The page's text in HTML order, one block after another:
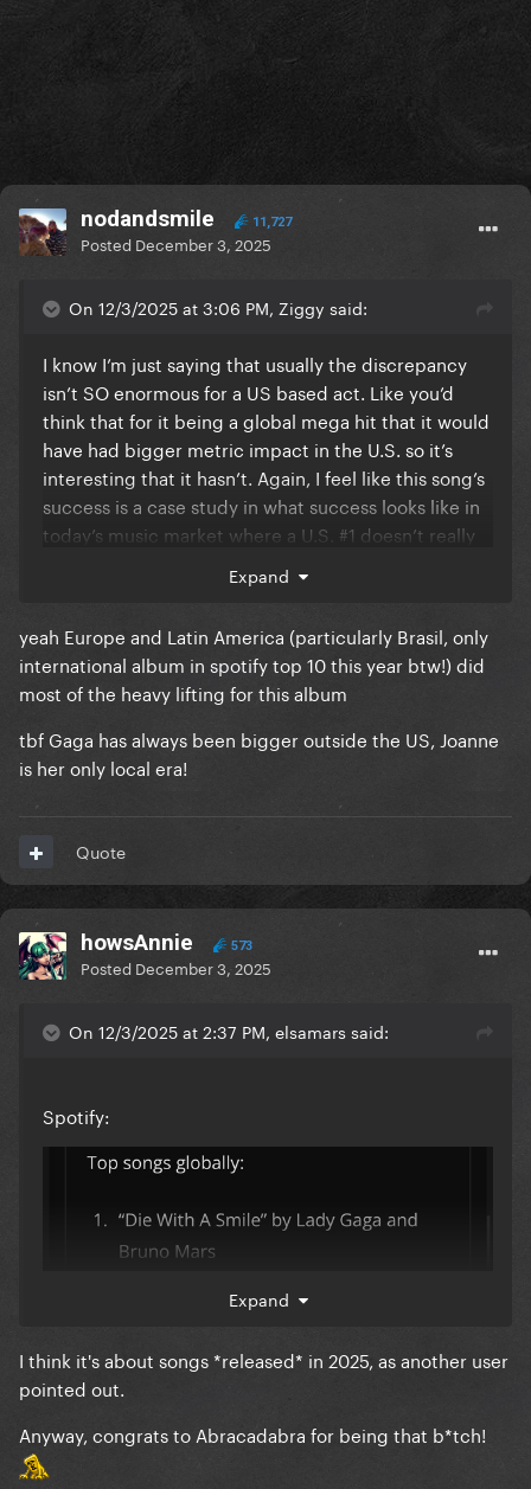
nodandsmile 11,727
Posted December 3, 2025
On 12/3/2025 at 3:06 PM, Ziggy said:
I know I’m just saying that usually the discrepancy
isn’t SO enormous for a US based act. Like you’d
think that for it being a global mega hit that it would
have had bigger metric impact in the U.S. so it’s
interesting that it hasn’t. Again, I feel like this song’s
success is a case study in what success looks like in
today’s music market where a U.S. #1 doesn’t really
accounts, Mayhem was a flop era in terms of singles,
been an enormous success for her even without
DWAS. It’s impressive and a really interesting look at
how impact is a very difficult thing to measure
metrically in a world where these numbers can be
gamed so much
Expand
yeah Europe and Latin America (particularly Brasil, only
international album in spotify top 10 this year btw!) did
most of the heavy lifting for this album
tbf Gaga has always been bigger outside the US, Joanne
is her only local era!
Quote
howsAnnie 573
Posted December 3, 2025
On 12/3/2025 at 2:37 PM, elsamars said:
Spotify:
Expand
I think it's about songs *released* in 2025, as another user
pointed out.
Anyway, congrats to Abracadabra for being that b*tch!